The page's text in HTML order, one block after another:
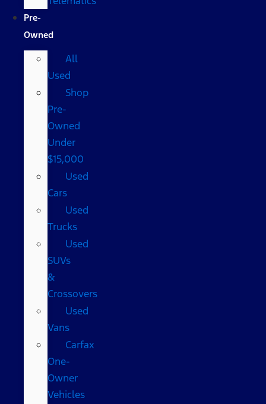
Pre-
Owned
All
Used
Shop
Pre-
Owned
Under
$15,000
Used
Cars
Used
Trucks
Used
SUVs
&
Crossovers
Used
Vans
Carfax
One-
Owner
Vehicles